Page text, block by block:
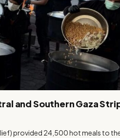
and Southern Gaza
provided 24,500 hot meals to